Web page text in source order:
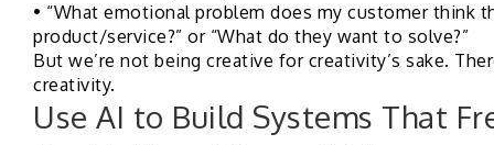
• “What emotional problem does my customer think
product/service?” or “What do they want to solve?”
But we’re not being creative for creativity’s sake.
creativity.
Use AI to Build Systems That